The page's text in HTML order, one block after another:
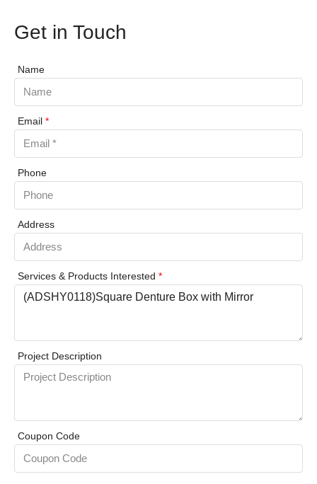
Get in Touch
Name
Email *
Phone
Address
Services & Products Interested *
Project Description
Coupon Code